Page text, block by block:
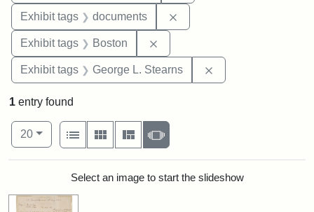
Exhibit tags documents
Exhibit tags Boston
Exhibit tags George L. Stearns
1 entry found
Number of results to display per page
20per page
View results as:
List
Gallery MasonrySlideshow
Search ResultsSelect an image to start the slideshow